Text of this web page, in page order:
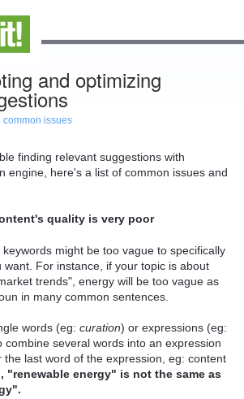
and optimizing
issues
finding relevant suggestions with
engine, here's a list of common issues and
quality is very poor
might be too vague to specifically
want. For instance, if your topic is about
trends", energy will be too vague as
in many common sentences.
words (eg: curation) or expressions (eg:
combine several words into an expression
the last word of the expression, eg: content
"renewable energy" is not the same as